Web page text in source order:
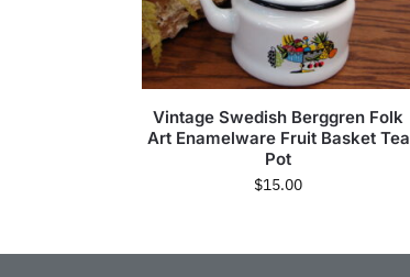
Vintage Swedish Berggren Folk
Art Enamelware Fruit Basket Tea
Pot
$15.00